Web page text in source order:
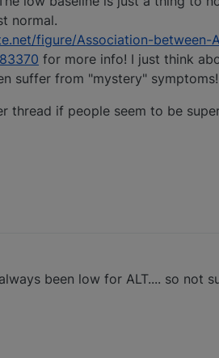
normal.
figure/Association-between-
for more info! I just think
suffer from "mystery"
thread if people seem to be
been low for ALT.... so not